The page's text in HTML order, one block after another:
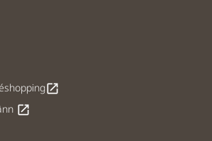
open_in_new
open_in_new